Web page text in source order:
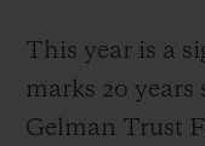
This year is a
marks 20 years
Gelman Trust